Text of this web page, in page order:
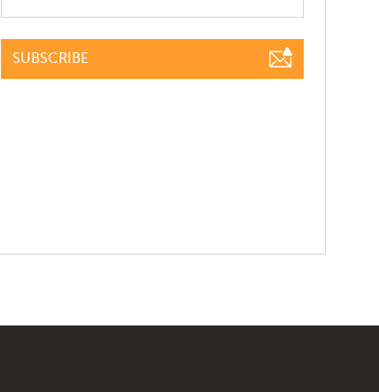
SUBSCRIBE